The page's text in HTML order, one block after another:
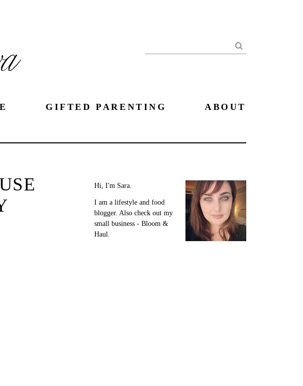
Search
GIFTED PARENTING ABOUT
Hi, I'm Sara.
I am a lifestyle and food
blogger. Also check out my
small business - Bloom &
Haul.